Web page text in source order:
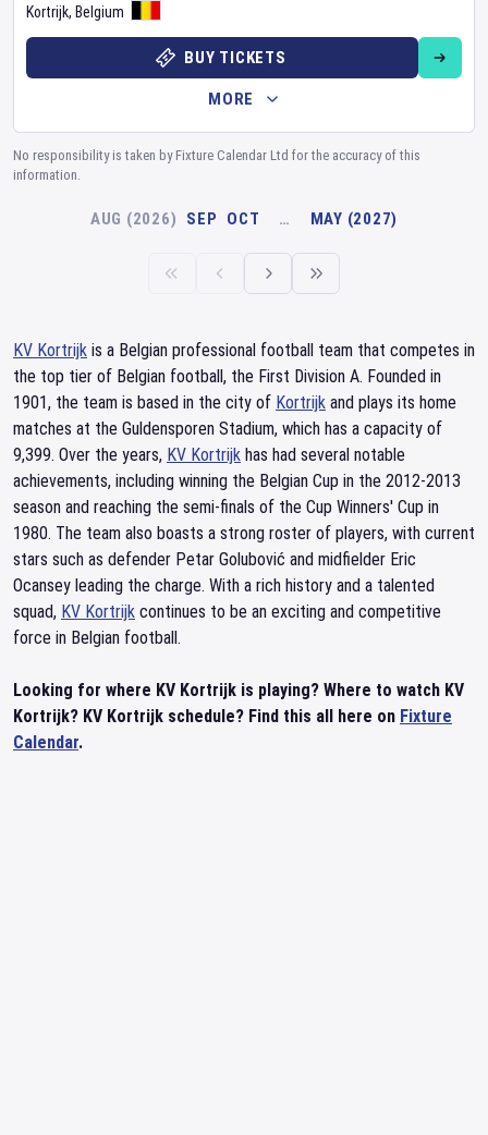
Kortrijk, Belgium
BUY TICKETS
MORE
No responsibility is taken by Fixture Calendar Ltd for the accuracy of this
information.
AUG (2026) SEP OCT … MAY (2027)
KV Kortrijk is a Belgian professional football team that competes in
the top tier of Belgian football, the First Division A. Founded in
1901, the team is based in the city of Kortrijk and plays its home
matches at the Guldensporen Stadium, which has a capacity of
9,399. Over the years, KV Kortrijk has had several notable
achievements, including winning the Belgian Cup in the 2012-2013
season and reaching the semi-finals of the Cup Winners' Cup in
1980. The team also boasts a strong roster of players, with current
stars such as defender Petar Golubović and midfielder Eric
Ocansey leading the charge. With a rich history and a talented
squad, KV Kortrijk continues to be an exciting and competitive
force in Belgian football.
Looking for where KV Kortrijk is playing? Where to watch KV
Kortrijk? KV Kortrijk schedule? Find this all here on Fixture
Calendar.